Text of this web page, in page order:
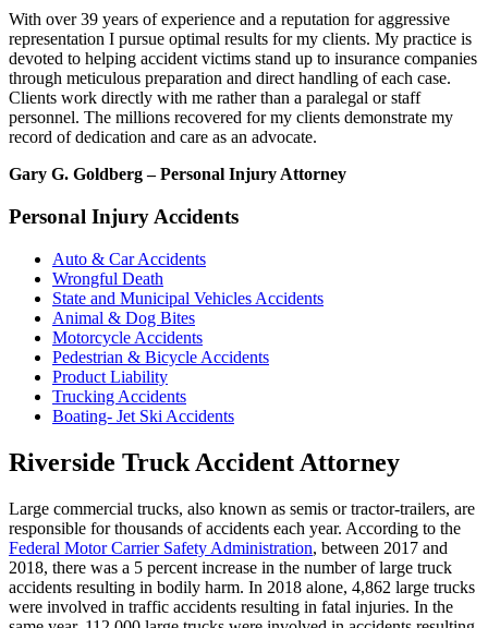
With over 39 years of experience and a reputation for aggressive
representation I pursue optimal results for my clients. My practice is
devoted to helping accident victims stand up to insurance companies
through meticulous preparation and direct handling of each case.
Clients work directly with me rather than a paralegal or staff
personnel. The millions recovered for my clients demonstrate my
record of dedication and care as an advocate.
Gary G. Goldberg – Personal Injury Attorney
Personal Injury Accidents
Auto & Car Accidents
Wrongful Death
State and Municipal Vehicles Accidents
Animal & Dog Bites
Motorcycle Accidents
Pedestrian & Bicycle Accidents
Product Liability
Trucking Accidents
Boating- Jet Ski Accidents
Riverside Truck Accident Attorney
Large commercial trucks, also known as semis or tractor-trailers, are
responsible for thousands of accidents each year. According to the
Federal Motor Carrier Safety Administration, between 2017 and
2018, there was a 5 percent increase in the number of large truck
accidents resulting in bodily harm. In 2018 alone, 4,862 large trucks
were involved in traffic accidents resulting in fatal injuries. In the